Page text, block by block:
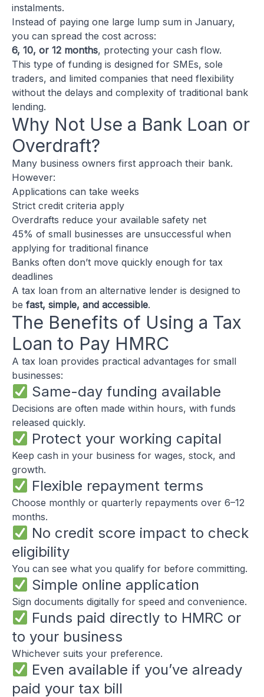
instalments.
Instead of paying one large lump sum in January,
you can spread the cost across:
6, 10, or 12 months, protecting your cash flow.
This type of funding is designed for SMEs, sole
traders, and limited companies that need flexibility
without the delays and complexity of traditional bank
lending.
Why Not Use a Bank Loan or
Overdraft?
Many business owners first approach their bank.
However:
Applications can take weeks
Strict credit criteria apply
Overdrafts reduce your available safety net
45% of small businesses are unsuccessful when
applying for traditional finance
Banks often don’t move quickly enough for tax
deadlines
A tax loan from an alternative lender is designed to
be fast, simple, and accessible.
The Benefits of Using a Tax
Loan to Pay HMRC
A tax loan provides practical advantages for small
businesses:
Same-day funding available
Decisions are often made within hours, with funds
released quickly.
Protect your working capital
Keep cash in your business for wages, stock, and
growth.
Flexible repayment terms
Choose monthly or quarterly repayments over 6–12
months.
No credit score impact to check
eligibility
You can see what you qualify for before committing.
Simple online application
Sign documents digitally for speed and convenience.
Funds paid directly to HMRC or
to your business
Whichever suits your preference.
Even available if you’ve already
paid your tax bill